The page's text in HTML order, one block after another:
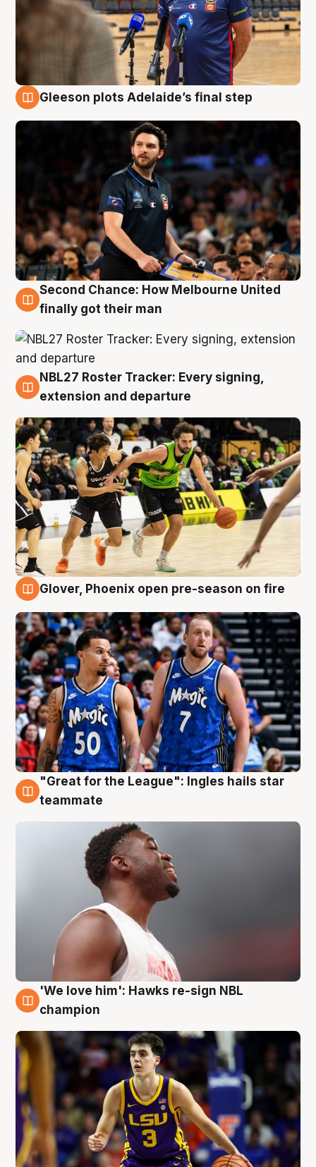
Gleeson plots Adelaide’s final step
8 Aug
Second Chance: How Melbourne United
finally got their man
7 Aug
NBL27 Roster Tracker: Every signing,
extension and departure
Glover, Phoenix open pre-season on fire
6 Aug
"Great for the League": Ingles hails star
teammate
6 Aug
'We love him': Hawks re-sign NBL
champion